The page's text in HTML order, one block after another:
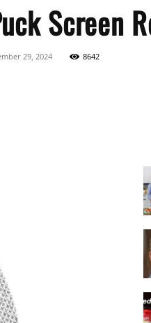
Coffee Screen
29, 2024 8642